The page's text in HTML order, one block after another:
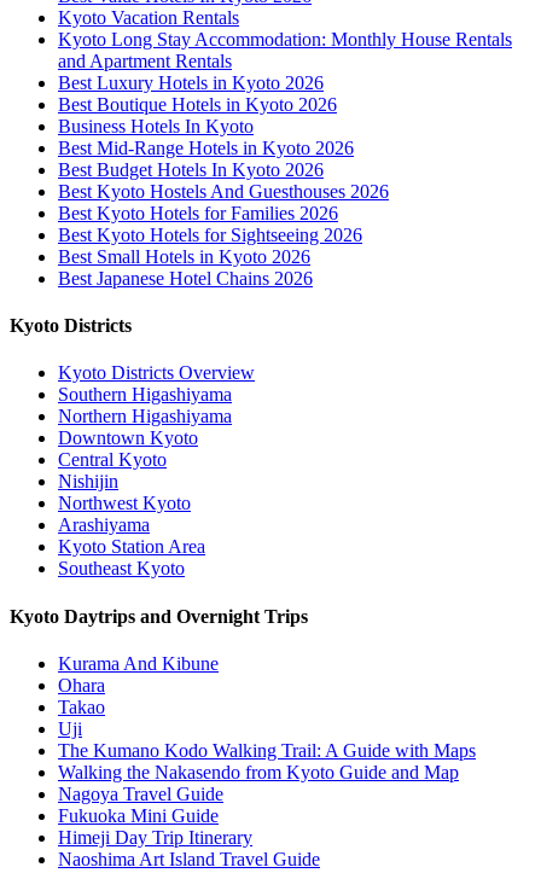
Kyoto Vacation Rentals
Kyoto Long Stay Accommodation: Monthly House Rentals
and Apartment Rentals
Best Luxury Hotels in Kyoto 2026
Best Boutique Hotels in Kyoto 2026
Business Hotels In Kyoto
Best Mid-Range Hotels in Kyoto 2026
Best Budget Hotels In Kyoto 2026
Best Kyoto Hostels And Guesthouses 2026
Best Kyoto Hotels for Families 2026
Best Kyoto Hotels for Sightseeing 2026
Best Small Hotels in Kyoto 2026
Best Japanese Hotel Chains 2026
Kyoto Districts
Kyoto Districts Overview
Southern Higashiyama
Northern Higashiyama
Downtown Kyoto
Central Kyoto
Nishijin
Northwest Kyoto
Arashiyama
Kyoto Station Area
Southeast Kyoto
Kyoto Daytrips and Overnight Trips
Kurama And Kibune
Ohara
Takao
Uji
The Kumano Kodo Walking Trail: A Guide with Maps
Walking the Nakasendo from Kyoto Guide and Map
Nagoya Travel Guide
Fukuoka Mini Guide
Himeji Day Trip Itinerary
Naoshima Art Island Travel Guide